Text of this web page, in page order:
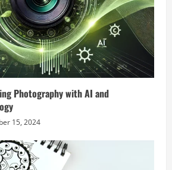
Photography with AI and
15, 2024